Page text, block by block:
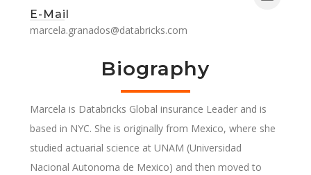
E-Mail
marcela.granados@databricks.com
Biography
Marcela is Databricks Global insurance Leader and is
based in NYC. She is originally from Mexico, where she
studied actuarial science at UNAM (Universidad
Nacional Autonoma de Mexico) and then moved to